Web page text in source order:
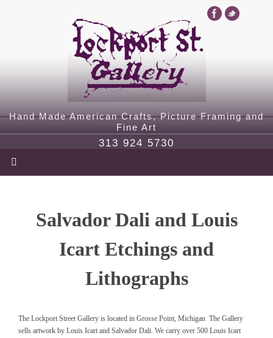
Hand Made American Crafts, Picture Framing and
Fine Art
313 924 5730
Salvador Dali and Louis
Icart Etchings and
Lithographs
The Lockport Street Gallery is located in Grosse Point, Michigan The Gallery
sells artwork by Louis Icart and Salvador Dali. We carry over 500 Louis Icart